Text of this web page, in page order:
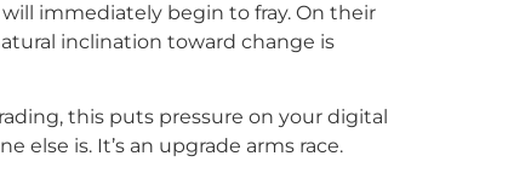
immediately begin to fray. On their
inclination toward change is
this puts pressure on your digital
is. It’s an upgrade arms race.